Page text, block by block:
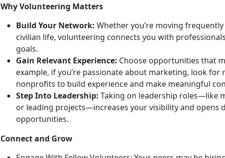
Why Volunteering Matters
Build Your Network: Whetheryou’re moving
civilian life, volunteering connects you with
goals.
Gain Relevant Experience: Choose opportunities that
example, ifyou’re passionate about marketing, look
nonprofits to build experience and make meaningful
Step Into Leadership: Taking on leadership roles—like
or leading projects—increases your visibility and opens
opportunities.
Connect and Grow